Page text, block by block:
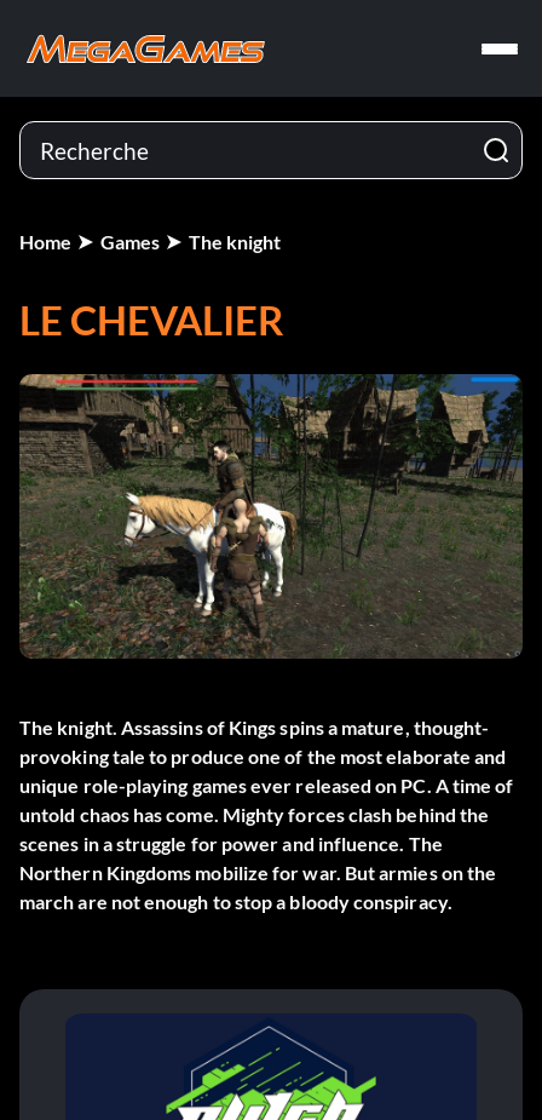
Home Games The knight
LE CHEVALIER
The knight. Assassins of Kings spins a mature, thought-
provoking tale to produce one of the most elaborate and
unique role-playing games ever released on PC. A time of
untold chaos has come. Mighty forces clash behind the
scenes in a struggle for power and influence. The
Northern Kingdoms mobilize for war. But armies on the
march are not enough to stop a bloody conspiracy.